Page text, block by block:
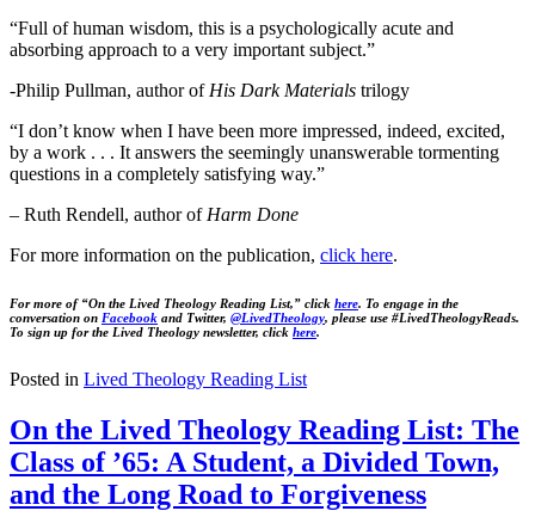
“Full of human wisdom, this is a psychologically acute and
absorbing approach to a very important subject.”
-Philip Pullman, author of His Dark Materials trilogy
“I don’t know when I have been more impressed, indeed, excited,
by a work . . . It answers the seemingly unanswerable tormenting
questions in a completely satisfying way.”
– Ruth Rendell, author of Harm Done
For more information on the publication, click here.
For more of “On the Lived Theology Reading List,” click here. To engage in the
conversation on Facebook and Twitter, @LivedTheology, please use #LivedTheologyReads.
To sign up for the Lived Theology newsletter, click here.
Posted in Lived Theology Reading List
On the Lived Theology Reading List: The
Class of ’65: A Student, a Divided Town,
and the Long Road to Forgiveness